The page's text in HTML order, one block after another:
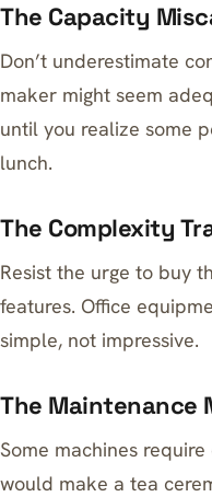
The Capacity
Don’t underestimate
maker might seem
until you realize some
lunch.
The Complexity
Resist the urge to buy
features. Office
simple, not impressive.
The Maintenance
Some machines
would make a tea